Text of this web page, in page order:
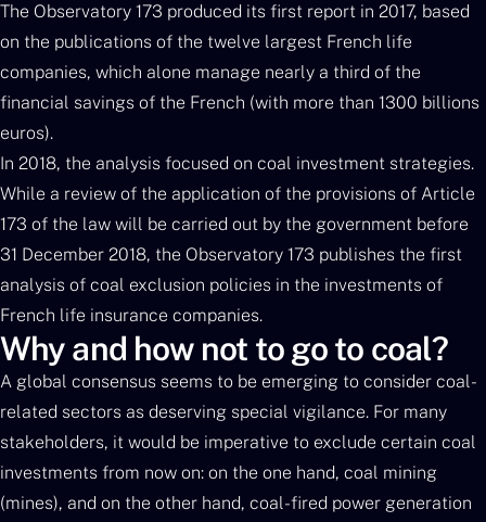
The Observatory 173 produced its first report in 2017, based
on the publications of the twelve largest French life
companies, which alone manage nearly a third of the
financial savings of the French (with more than 1300 billions
euros).
In 2018, the analysis focused on coal investment strategies.
While a review of the application of the provisions of Article
173 of the law will be carried out by the government before
31 December 2018, the Observatory 173 publishes the first
analysis of coal exclusion policies in the investments of
French life insurance companies.
Why and how not to go to coal?
A global consensus seems to be emerging to consider coal-
related sectors as deserving special vigilance. For many
stakeholders, it would be imperative to exclude certain coal
investments from now on: on the one hand, coal mining
(mines), and on the other hand, coal-fired power generation